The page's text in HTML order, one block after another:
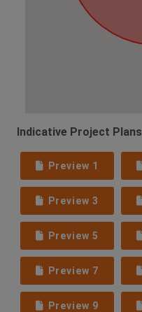
Indicative Project Plans
Preview 1
Preview 3
Preview 5
Preview 7
Preview 9